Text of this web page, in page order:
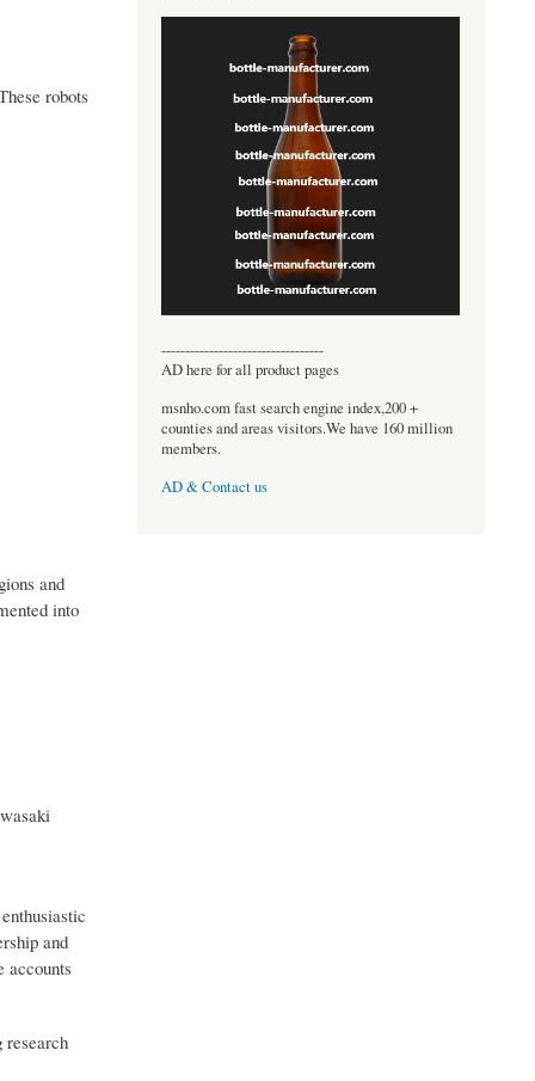
robots
and
into
and
accounts
research
----------------------------------
AD here for all product pages
msnho.com fast search engine index,200 +
counties and areas visitors.We have 160 million
members.
AD & Contact us